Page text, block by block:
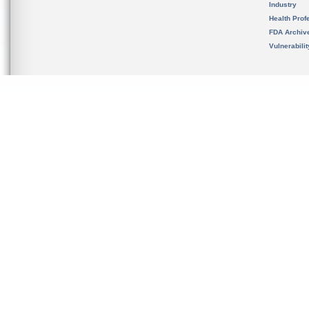
Industry
Health
FDA